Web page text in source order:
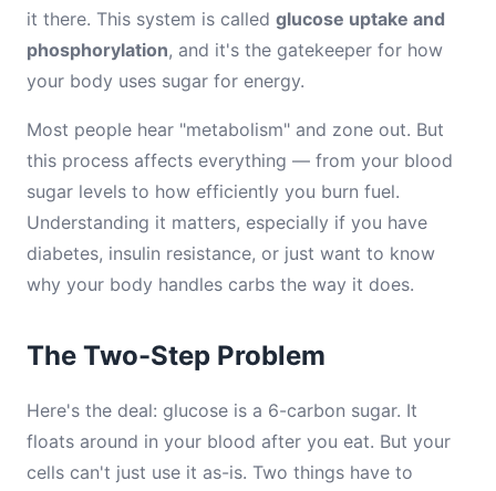
it there. This system is called glucose uptake and
phosphorylation, and it's the gatekeeper for how
your body uses sugar for energy.
Most people hear "metabolism" and zone out. But
this process affects everything — from your blood
sugar levels to how efficiently you burn fuel.
Understanding it matters, especially if you have
diabetes, insulin resistance, or just want to know
why your body handles carbs the way it does.
The Two-Step Problem
Here's the deal: glucose is a 6-carbon sugar. It
floats around in your blood after you eat. But your
cells can't just use it as-is. Two things have to